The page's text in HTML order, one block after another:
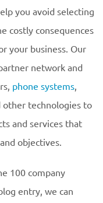
you avoid selecting
costly consequences
your business. Our
network and
phone systems,
other technologies to
and services that
objectives.
100 company
entry, we can